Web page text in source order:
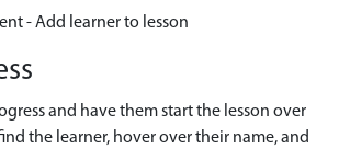
and have them start the lesson over
the learner, hover over their name, and